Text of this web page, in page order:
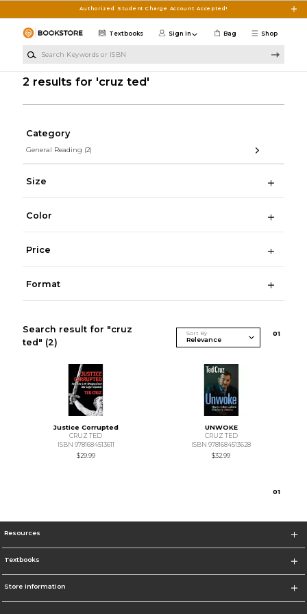
Authorized Student Charge Account Accepted!
Shop
Textbooks Sign in Bag
2 results for 'cruz ted'
Category
General Reading (2)
Size
Color
Price
Format
Search result for "cruz
ted" (2)
Sort By 01
Justice Corrupted
CRUZ TED
ISBN 9781684513611
$29.99
UNWOKE
CRUZ TED
ISBN 9781684513628
$32.99
01
Resources
Textbooks
Store Information